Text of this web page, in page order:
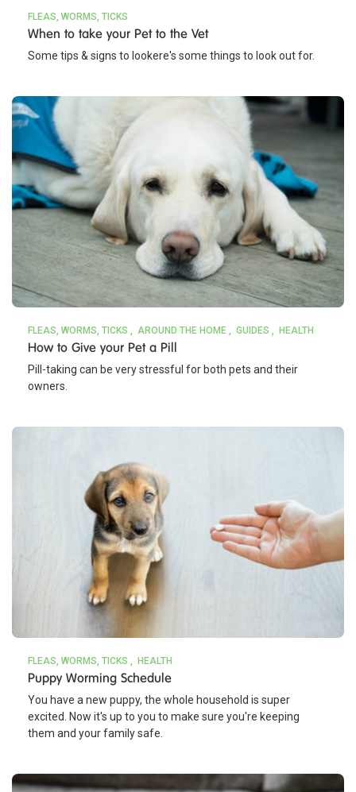
FLEAS, WORMS, TICKS
When to take your Pet to the Vet
Some tips & signs to lookere's some things to look out for.
FLEAS, WORMS, TICKS AROUND THE HOME GUIDES HEALTH
How to Give your Pet a Pill
Pill-taking can be very stressful for both pets and their
owners.
FLEAS, WORMS, TICKS HEALTH
Puppy Worming Schedule
You have a new puppy, the whole household is super
excited. Now it's up to you to make sure you're keeping
them and your family safe.